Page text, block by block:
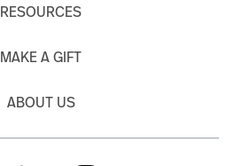
RESOURCES
MAKE A GIFT
ABOUT US